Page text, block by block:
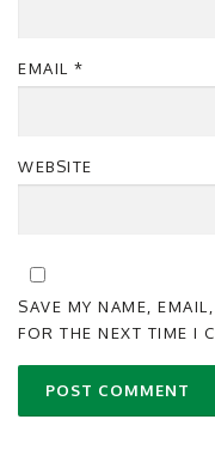
EMAIL *
WEBSITE
SAVE MY NAME,
FOR THE NEXT TIME I